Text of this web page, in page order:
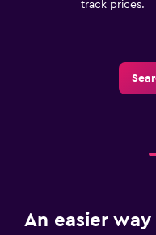
track prices.
An easier